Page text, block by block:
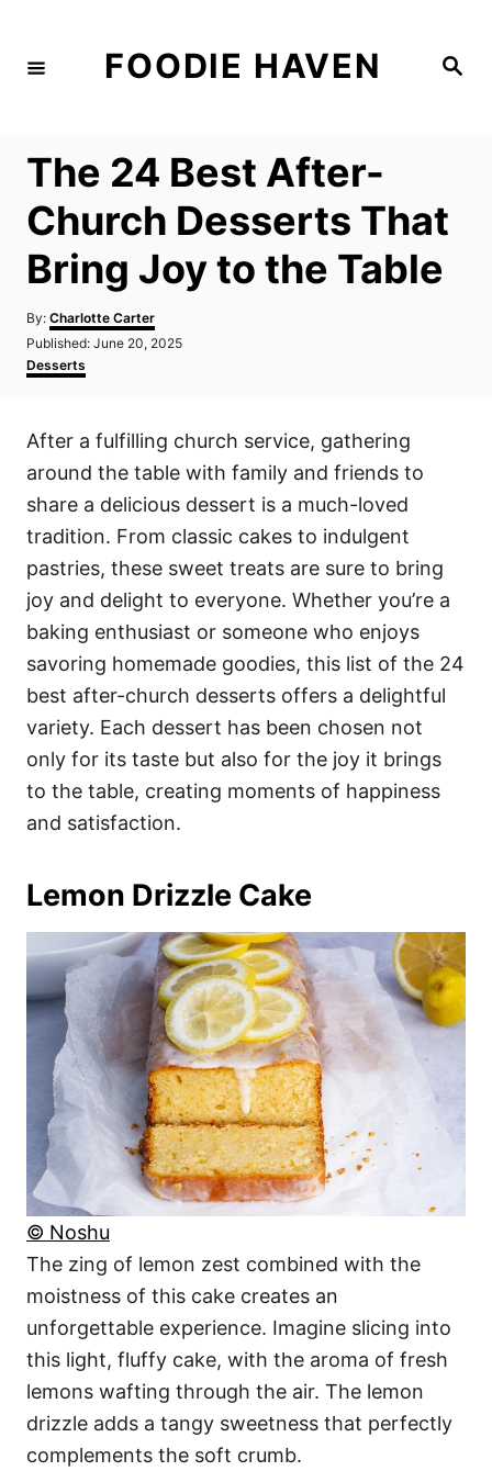
S
FOODIE HAVEN
The 24 Best After-
Church Desserts That
Bring Joy to the Table
By: A
u
h
Charlotte Carter
P
o
s
d
n
Published: June 20, 2025
C
a
g
r
i
s
Desserts
After a fulfilling church service, gathering
around the table with family and friends to
share a delicious dessert is a much-loved
tradition. From classic cakes to indulgent
pastries, these sweet treats are sure to bring
joy and delight to everyone. Whether you’re a
baking enthusiast or someone who enjoys
savoring homemade goodies, this list of the 24
best after-church desserts offers a delightful
variety. Each dessert has been chosen not
only for its taste but also for the joy it brings
to the table, creating moments of happiness
and satisfaction.
Lemon Drizzle Cake
© Noshu
The zing of lemon zest combined with the
moistness of this cake creates an
unforgettable experience. Imagine slicing into
this light, fluffy cake, with the aroma of fresh
lemons wafting through the air. The lemon
drizzle adds a tangy sweetness that perfectly
complements the soft crumb.